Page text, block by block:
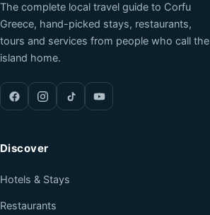
The complete local travel guide to Corfu
Greece, hand-picked stays, restaurants,
tours and services from people who call the
island home.
Discover
Hotels & Stays
Restaurants